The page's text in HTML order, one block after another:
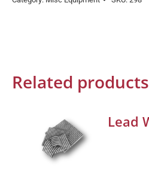
Related products
Lead